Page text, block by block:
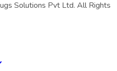
Solutions Pvt Ltd. All Rights